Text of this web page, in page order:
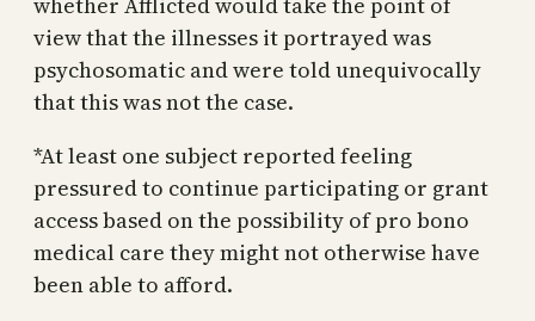
view that the illnesses it portrayed was
psychosomatic and were told unequivocally
that this was not the case.
*At least one subject reported feeling
pressured to continue participating or grant
access based on the possibility of pro bono
medical care they might not otherwise have
been able to afford.